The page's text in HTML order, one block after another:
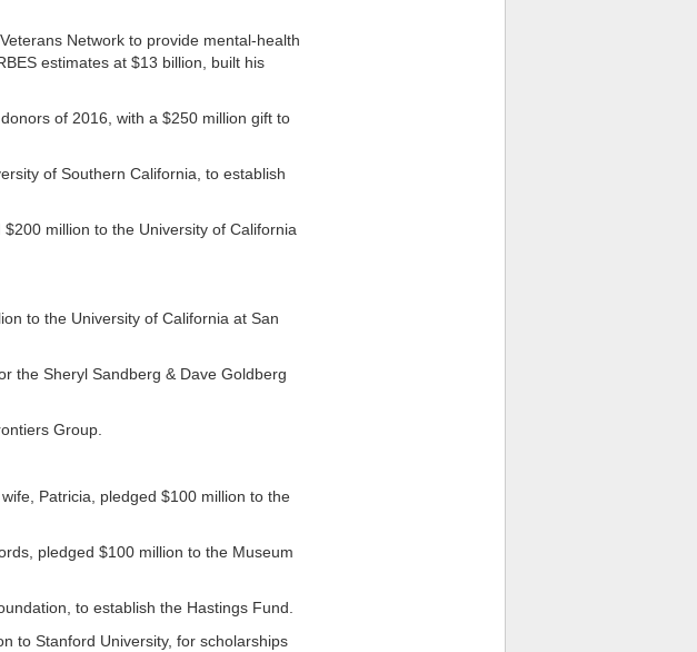
Network to provide mental-health
estimates at $13 billion, built his
of 2016, with a $250 million gift to
of Southern California, to establish
million to the University of California
to the University of California at San
the Sheryl Sandberg & Dave Goldberg
Group.
Patricia, pledged $100 million to the
pledged $100 million to the Museum
to establish the Hastings Fund.
to Stanford University, for scholarships